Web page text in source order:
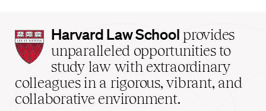
Harvard
Law
School
home
Harvard Law School provides
unparalleled opportunities to
study law with extraordinary
colleagues in a rigorous, vibrant, and
collaborative environment.